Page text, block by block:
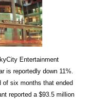
Entertainment
is reportedly down 11%.
of six months that ended
reported a $93.5 million